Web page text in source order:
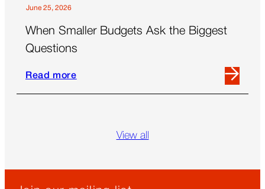
Home
June 25, 2026
When Smaller Budgets Ask the Biggest
Questions
Read more
more
Ask
View all